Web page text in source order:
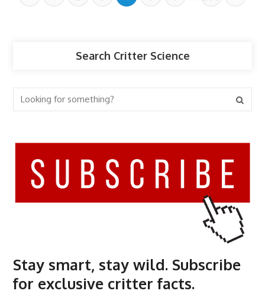
Search Critter Science
Stay smart, stay wild. Subscribe
for exclusive critter facts.